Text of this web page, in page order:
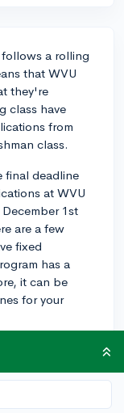
follows a rolling
that WVU
they're
class have
from
class.
final deadline
at WVU
1st
are a few
fixed
has a
it can be
for your
your
of securing
come, first